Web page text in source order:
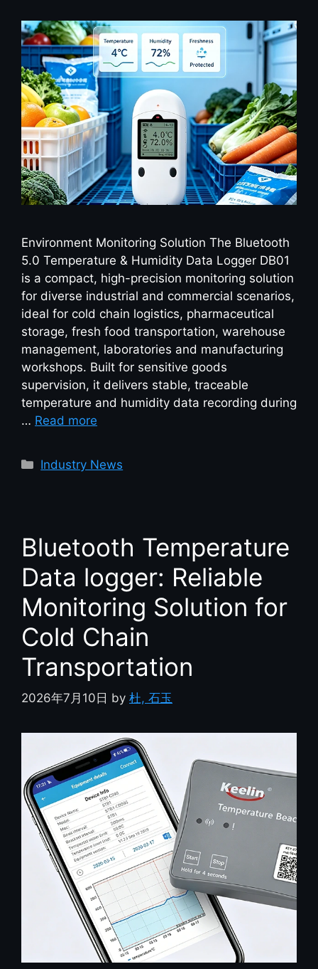
Environment Monitoring Solution The Bluetooth
5.0 Temperature & Humidity Data Logger DB01
is a compact, high-precision monitoring solution
for diverse industrial and commercial scenarios,
ideal for cold chain logistics, pharmaceutical
storage, fresh food transportation, warehouse
management, laboratories and manufacturing
workshops. Built for sensitive goods
supervision, it delivers stable, traceable
temperature and humidity data recording during
… Read more
Industry News
Bluetooth Temperature
Data logger: Reliable
Monitoring Solution for
Cold Chain
Transportation
2026年7月10日 by 杜, 石玉